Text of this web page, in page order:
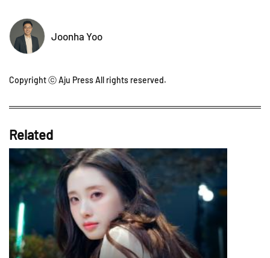
Joonha Yoo
Copyright ⓒ Aju Press All rights reserved.
Related